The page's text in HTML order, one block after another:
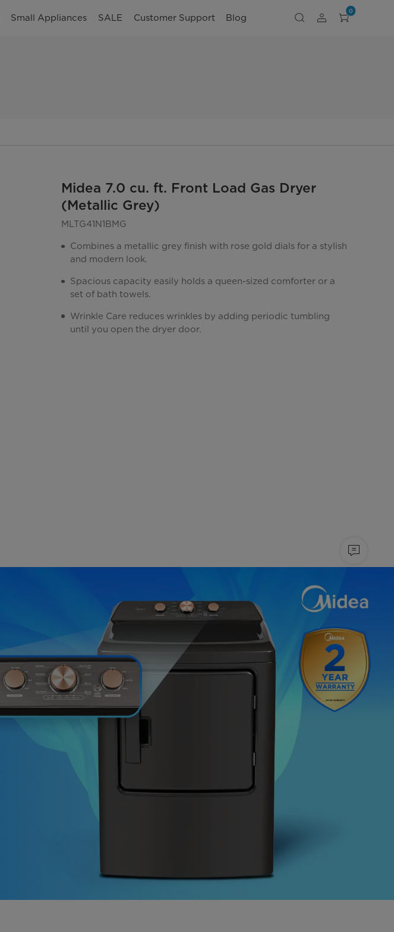
Small Appliances SALE Customer Support Blog
0
Midea 7.0 cu. ft. Front Load Gas Dryer
(Metallic Grey)
MLTG41N1BMG
Combines a metallic grey finish with rose gold dials for a stylish
and modern look.
Spacious capacity easily holds a queen-sized comforter or a
set of bath towels.
Wrinkle Care reduces wrinkles by adding periodic tumbling
until you open the dryer door.